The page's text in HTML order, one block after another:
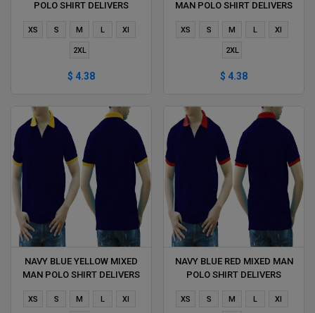
POLO SHIRT DELIVERS
XS S M L Xl
2XL
$ 4.38
MAN POLO SHIRT DELIVERS
XS S M L Xl
2XL
$ 4.38
NAVY BLUE YELLOW MIXED
MAN POLO SHIRT DELIVERS
XS S M L Xl
NAVY BLUE RED MIXED MAN
POLO SHIRT DELIVERS
XS S M L Xl